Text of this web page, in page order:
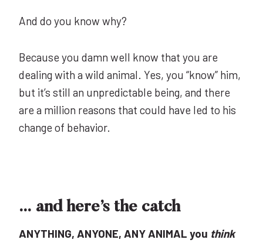
And do you know why?
Because you damn well know that you are
dealing with a wild animal. Yes, you “know” him,
but it’s still an unpredictable being, and there
are a million reasons that could have led to his
change of behavior.
… and here’s the catch
ANYTHING, ANYONE, ANY ANIMAL you think